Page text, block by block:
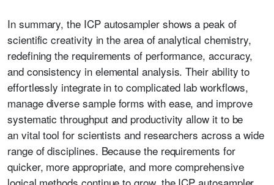
In summary, the ICP autosampler shows a peak of
scientific creativity in the area of analytical chemistry,
redefining the requirements of performance, accuracy,
and consistency in elemental analysis. Their ability to
effortlessly integrate in to complicated lab workflows,
manage diverse sample forms with ease, and improve
systematic throughput and productivity allow it to be
an vital tool for scientists and researchers across a wide
range of disciplines. Because the requirements for
quicker, more appropriate, and more comprehensive